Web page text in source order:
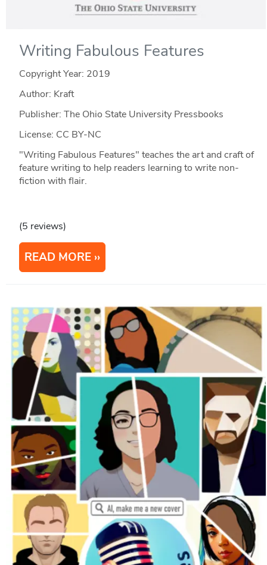
Writing Fabulous Features
Copyright Year: 2019
Author: Kraft
Publisher: The Ohio State University Pressbooks
License: CC BY-NC
"Writing Fabulous Features" teaches the art and craft of
feature writing to help readers learning to write non-
fiction with flair.
(5 reviews)
READ MORE